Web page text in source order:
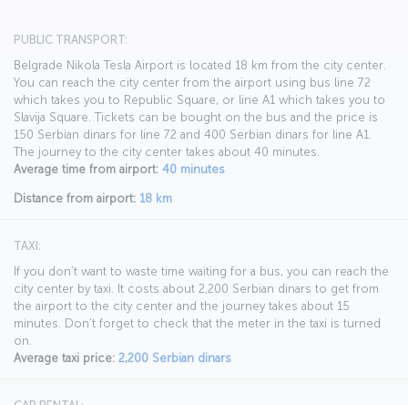
PUBLIC TRANSPORT:
Belgrade Nikola Tesla Airport is located 18 km from the city center.
You can reach the city center from the airport using bus line 72
which takes you to Republic Square, or line A1 which takes you to
Slavija Square. Tickets can be bought on the bus and the price is
150 Serbian dinars for line 72 and 400 Serbian dinars for line A1.
The journey to the city center takes about 40 minutes.
Average time from airport: 40 minutes
Distance from airport: 18 km
TAXI:
If you don’t want to waste time waiting for a bus, you can reach the
city center by taxi. It costs about 2,200 Serbian dinars to get from
the airport to the city center and the journey takes about 15
minutes. Don’t forget to check that the meter in the taxi is turned
on.
Average taxi price: 2,200 Serbian dinars